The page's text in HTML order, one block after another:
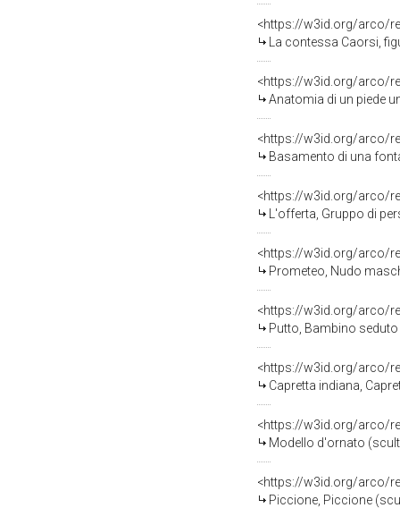
<https://w3id.org/arco/
La contessa Caorsi,
<https://w3id.org/arco/
Anatomia di un piede
<https://w3id.org/arco/
Basamento di una
<https://w3id.org/arco/
L'offerta, Gruppo di
<https://w3id.org/arco/
Prometeo, Nudo
<https://w3id.org/arco/
Putto, Bambino
<https://w3id.org/arco/
Capretta indiana,
<https://w3id.org/arco/
Modello d'ornato
<https://w3id.org/arco/
Piccione, Piccione